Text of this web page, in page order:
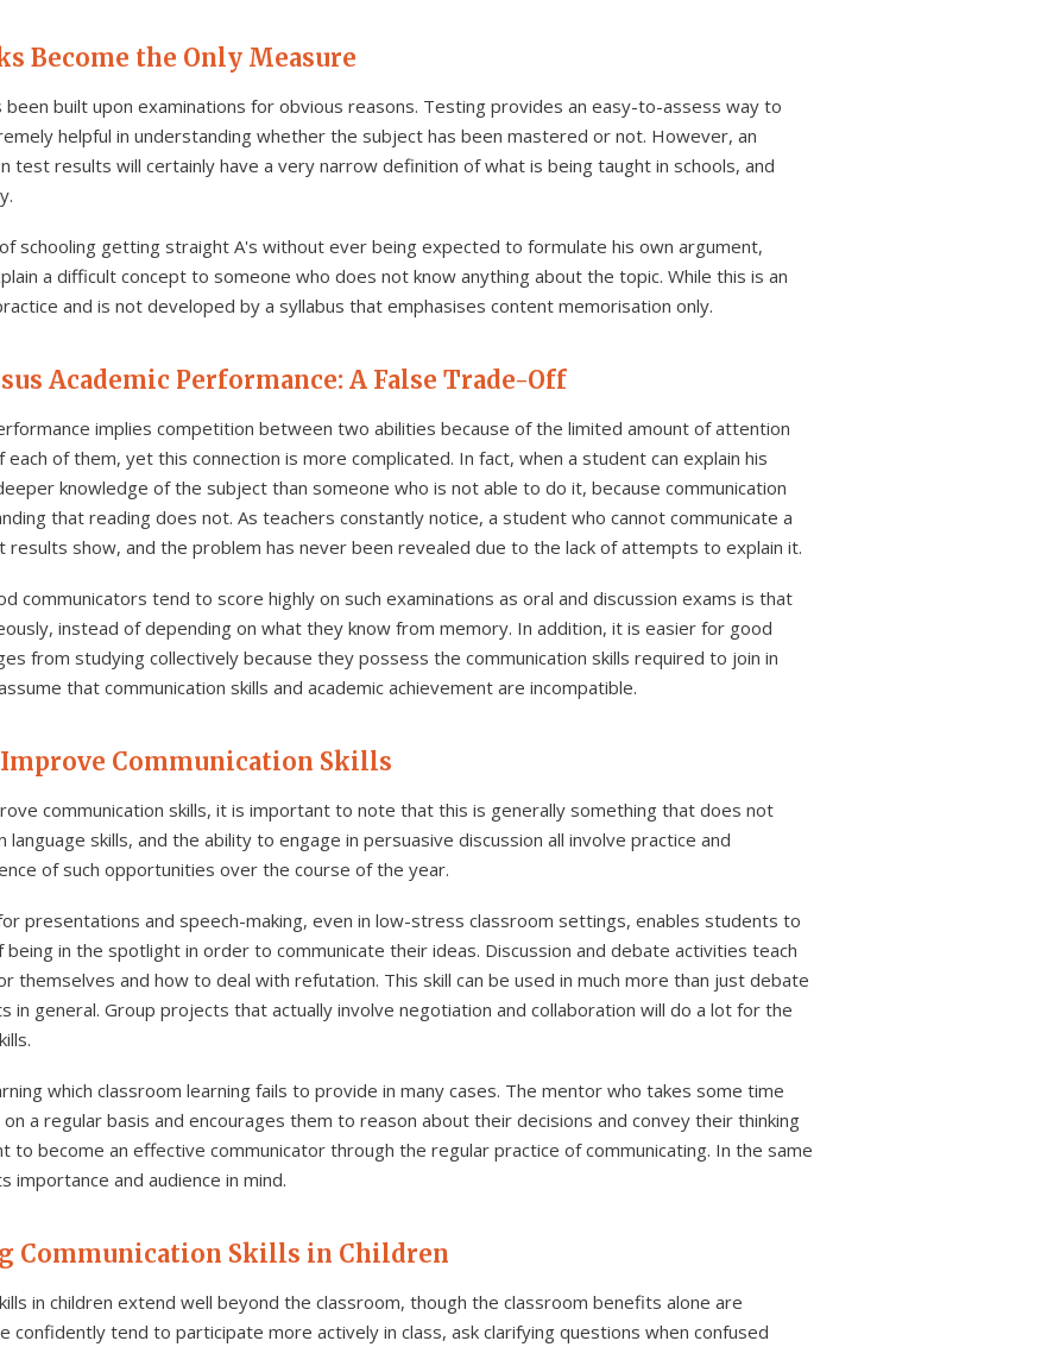
Become the Only Measure
been built upon examinations for obvious reasons. Testing provides an easy-to-assess way to
helpful in understanding whether the subject has been mastered or not. However, an
test results will certainly have a very narrow definition of what is being taught in schools, and
schooling getting straight A's without ever being expected to formulate his own argument,
a difficult concept to someone who does not know anything about the topic. While this is an
and is not developed by a syllabus that emphasises content memorisation only.
Academic Performance: A False Trade-Off
implies competition between two abilities because of the limited amount of attention
of them, yet this connection is more complicated. In fact, when a student can explain his
knowledge of the subject than someone who is not able to do it, because communication
that reading does not. As teachers constantly notice, a student who cannot communicate a
show, and the problem has never been revealed due to the lack of attempts to explain it.
communicators tend to score highly on such examinations as oral and discussion exams is that
instead of depending on what they know from memory. In addition, it is easier for good
from studying collectively because they possess the communication skills required to join in
that communication skills and academic achievement are incompatible.
Communication Skills
communication skills, it is important to note that this is generally something that does not
skills, and the ability to engage in persuasive discussion all involve practice and
of such opportunities over the course of the year.
presentations and speech-making, even in low-stress classroom settings, enables students to
in the spotlight in order to communicate their ideas. Discussion and debate activities teach
and how to deal with refutation. This skill can be used in much more than just debate
in general. Group projects that actually involve negotiation and collaboration will do a lot for the
which classroom learning fails to provide in many cases. The mentor who takes some time
a regular basis and encourages them to reason about their decisions and convey their thinking
become an effective communicator through the regular practice of communicating. In the same
importance and audience in mind.
Communication Skills in Children
in children extend well beyond the classroom, though the classroom benefits alone are
confidently tend to participate more actively in class, ask clarifying questions when confused